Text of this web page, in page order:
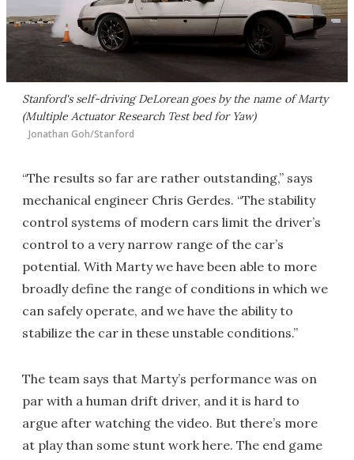
Stanford's self-driving DeLorean goes by the name of Marty
(Multiple Actuator Research Test bed for Yaw)
Jonathan Goh/Stanford
“The results so far are rather outstanding,” says
mechanical engineer Chris Gerdes. “The stability
control systems of modern cars limit the driver’s
control to a very narrow range of the car’s
potential. With Marty we have been able to more
broadly define the range of conditions in which we
can safely operate, and we have the ability to
stabilize the car in these unstable conditions.”
The team says that Marty’s performance was on
par with a human drift driver, and it is hard to
argue after watching the video. But there’s more
at play than some stunt work here. The end game